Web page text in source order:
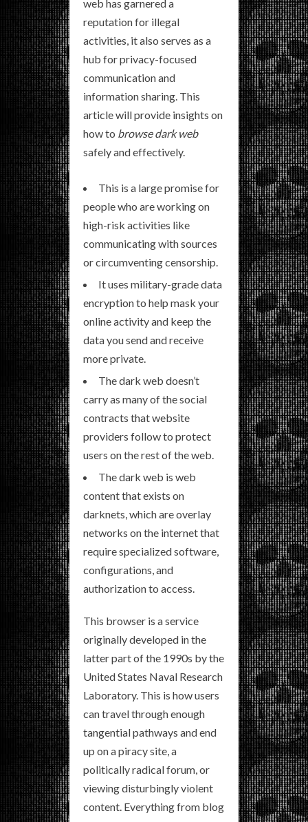
web has garnered a
reputation for illegal
activities, it also serves as a
hub for privacy-focused
communication and
information sharing. This
article will provide insights on
how to browse dark web
safely and effectively.
This is a large promise for
people who are working on
high-risk activities like
communicating with sources
or circumventing censorship.
It uses military-grade data
encryption to help mask your
online activity and keep the
data you send and receive
more private.
The dark web doesn’t
carry as many of the social
contracts that website
providers follow to protect
users on the rest of the web.
The dark web is web
content that exists on
darknets, which are overlay
networks on the internet that
require specialized software,
configurations, and
authorization to access.
This browser is a service
originally developed in the
latter part of the 1990s by the
United States Naval Research
Laboratory. This is how users
can travel through enough
tangential pathways and end
up on a piracy site, a
politically radical forum, or
viewing disturbingly violent
content. Everything from blog